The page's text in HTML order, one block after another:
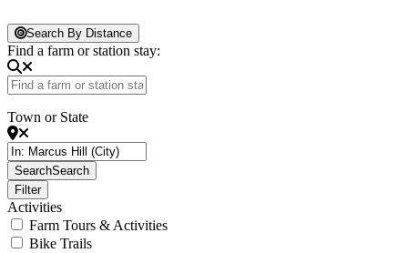
Loading...
Search By Distance
Find a farm or station stay:
Town or State
SearchSearch
Filter
Activities
Farm Tours & Activities
Bike Trails